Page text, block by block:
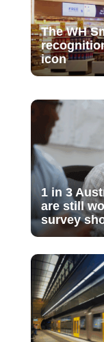
The WH
icon
1 in 3
are still
survey